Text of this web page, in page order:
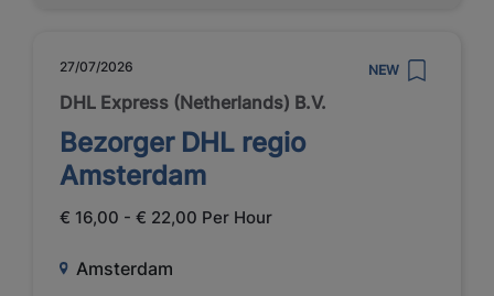
27/07/2026 NEW
DHL Express (Netherlands) B.V.
Bezorger DHL regio
Amsterdam
€ 16,00 - € 22,00 Per Hour
Amsterdam